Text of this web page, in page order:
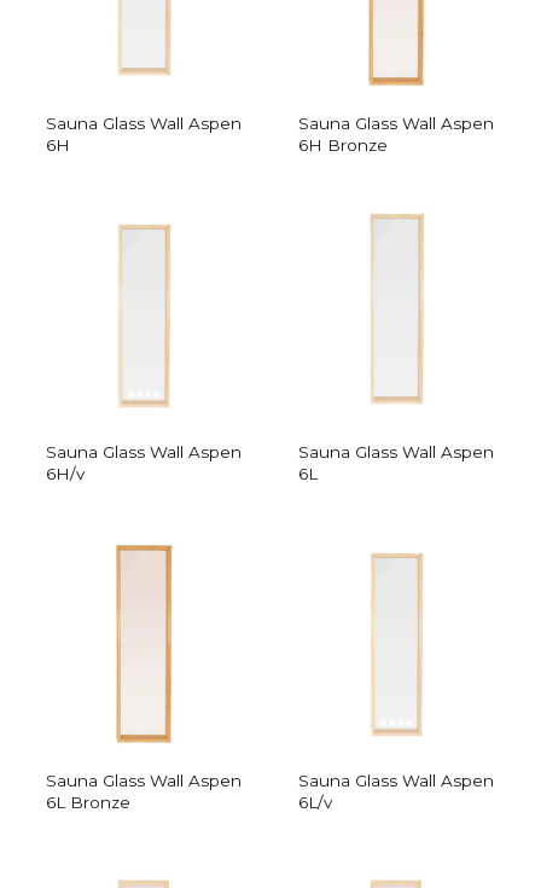
Sauna Glass Wall Aspen
6H
Sauna Glass Wall Aspen
6H Bronze
Sauna Glass Wall Aspen
6H/v
Sauna Glass Wall Aspen
6L
Sauna Glass Wall Aspen
6L Bronze
Sauna Glass Wall Aspen
6L/v